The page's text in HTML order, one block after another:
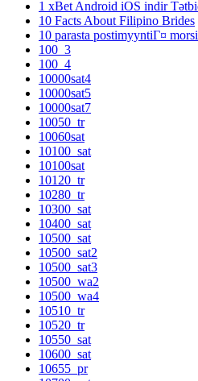
1 xBet Android iOS indir
10 Facts About Filipino Brides
10 parasta postimyyntiГ¤
100_3
100_4
10000sat4
10000sat5
10000sat7
10050_tr
10060sat
10100_sat
10100sat
10120_tr
10280_tr
10300_sat
10400_sat
10500_sat
10500_sat2
10500_sat3
10500_wa2
10500_wa4
10510_tr
10520_tr
10550_sat
10600_sat
10655_pr